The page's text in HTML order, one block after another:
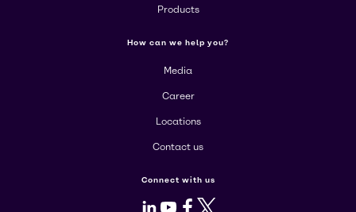
Products
How can we help you?
Media
Career
Locations
Contact us
Connect with us
LinkedIn
Youtube
Facebook
X